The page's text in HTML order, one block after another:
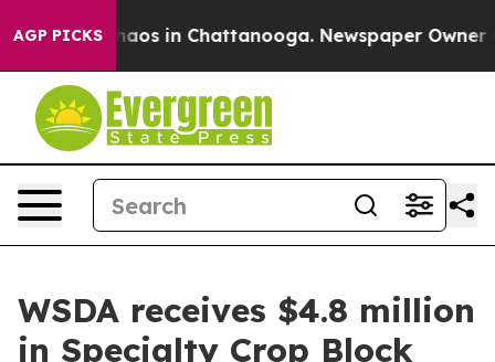
AGP PICKSChaos in Chattanooga. Newspaper Owner
WSDA receives $4.8 million
in Specialty Crop Block